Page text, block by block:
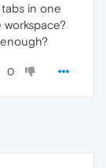
in one
0